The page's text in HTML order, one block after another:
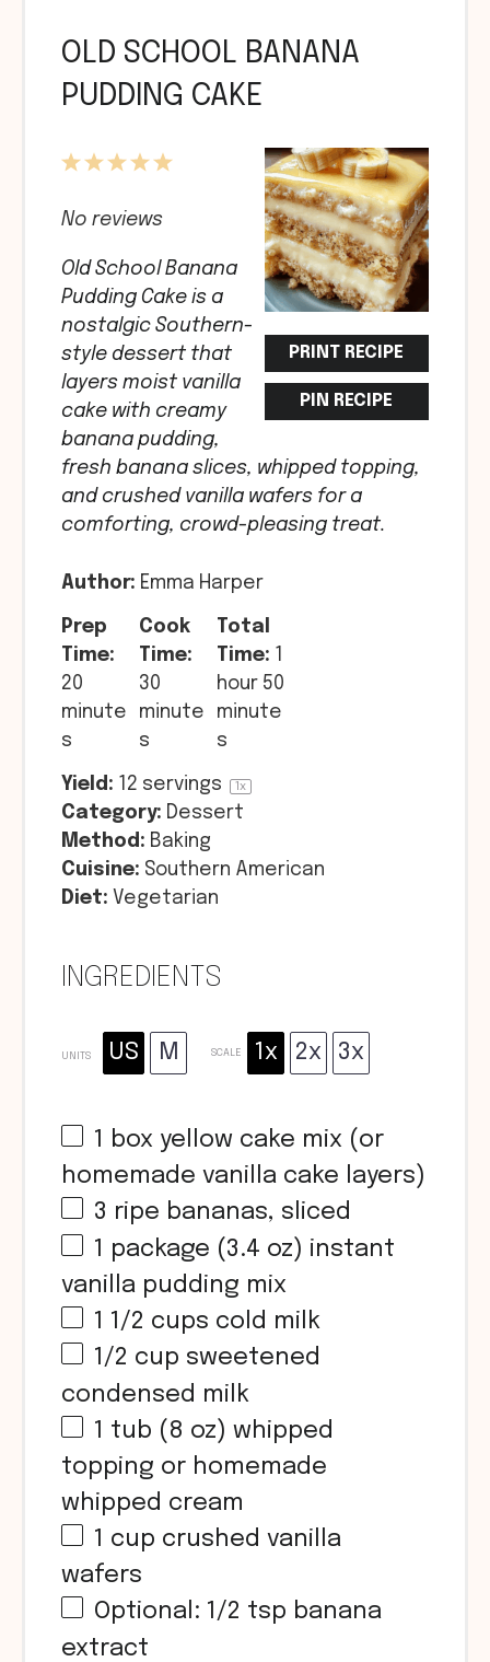
OLD SCHOOL BANANA
PUDDING CAKE
PRINT RECIPE
PIN RECIPE
5
4
3
2
1
No reviews
Old School Banana
Pudding Cake is a
nostalgic Southern-
style dessert that
layers moist vanilla
cake with creamy
banana pudding,
fresh banana slices, whipped topping,
and crushed vanilla wafers for a
comforting, crowd-pleasing treat.
Author: Emma Harper
Prep
Time:
20
minute
s
Cook
Time:
30
minute
s
Total
Time: 1
hour 50
minute
s
Yield: 12 servings 1x
Category: Dessert
Method: Baking
Cuisine: Southern American
Diet: Vegetarian
INGREDIENTS
UNITS US M SCALE 1x 2x 3x
1
box yellow cake mix (or
homemade vanilla cake layers)
3 ripe bananas, sliced
1 package (3.4 oz) instant
vanilla pudding mix
1 1/2 cups cold milk
1/2 cup sweetened
condensed milk
1 tub (8 oz) whipped
topping or homemade
whipped cream
1 cup crushed vanilla
wafers
Optional: 1/2 tsp banana
extract